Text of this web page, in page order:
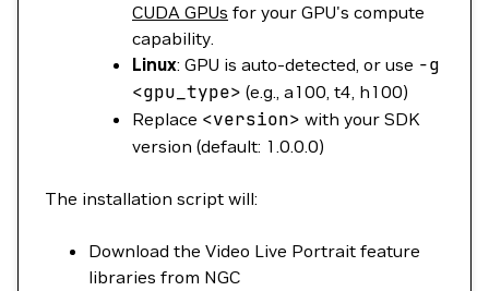
CUDA GPUs for your GPU's compute
capability.
Linux: GPU is auto-detected, or use -g
<gpu_type> (e.g., a100, t4, h100)
Replace <version> with your SDK
version (default: 1.0.0.0)
The installation script will:
Download the Video Live Portrait feature
libraries from NGC